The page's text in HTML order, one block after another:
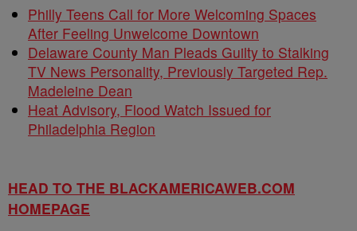
Philly Teens Call for More Welcoming Spaces
After Feeling Unwelcome Downtown
Delaware County Man Pleads Guilty to Stalking
TV News Personality, Previously Targeted Rep.
Madeleine Dean
Heat Advisory, Flood Watch Issued for
Philadelphia Region
HEAD TO THE BLACKAMERICAWEB.COM
HOMEPAGE